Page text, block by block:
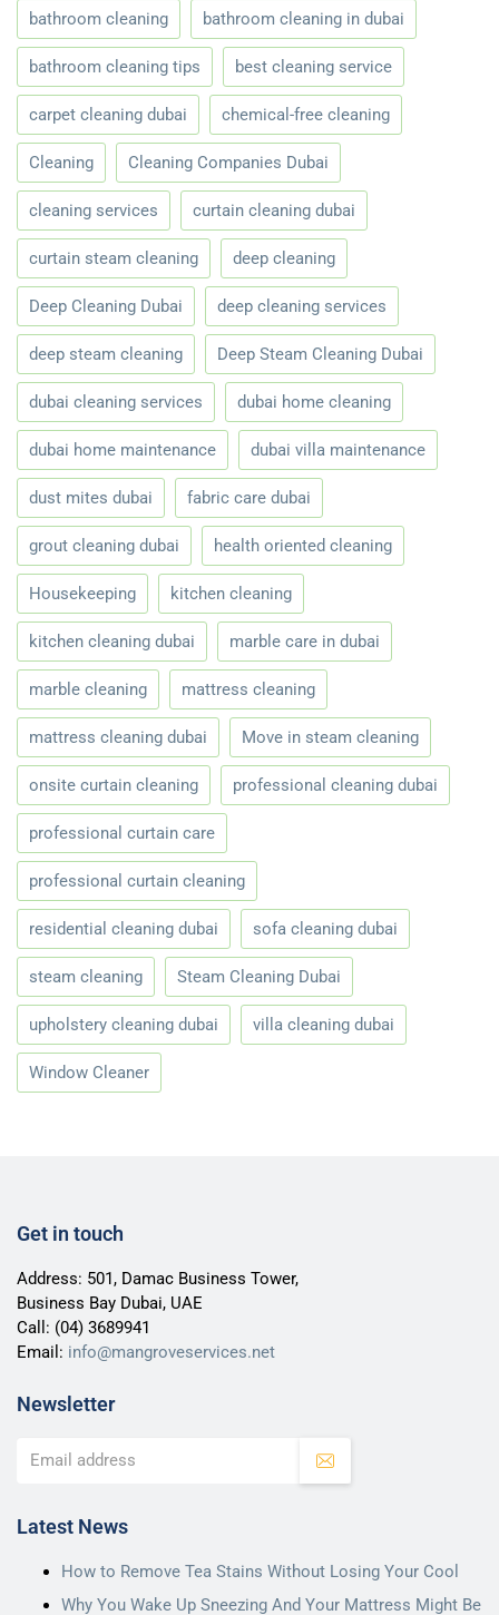
bathroom cleaning bathroom cleaning in dubai
bathroom cleaning tips best cleaning service
carpet cleaning dubai chemical-free cleaning
Cleaning Cleaning Companies Dubai
cleaning services curtain cleaning dubai
curtain steam cleaning deep cleaning
Deep Cleaning Dubai deep cleaning services
deep steam cleaning Deep Steam Cleaning Dubai
dubai cleaning services dubai home cleaning
dubai home maintenance dubai villa maintenance
dust mites dubai fabric care dubai
grout cleaning dubai health oriented cleaning
Housekeeping kitchen cleaning
kitchen cleaning dubai marble care in dubai
marble cleaning mattress cleaning
mattress cleaning dubai Move in steam cleaning
onsite curtain cleaning professional cleaning dubai
professional curtain care
professional curtain cleaning
residential cleaning dubai sofa cleaning dubai
steam cleaning Steam Cleaning Dubai
upholstery cleaning dubai villa cleaning dubai
Window Cleaner
Get in touch
Address: 501, Damac Business Tower,
Business Bay Dubai, UAE
Call: (04) 3689941
Email: info@mangroveservices.net
Newsletter
Latest News
How to Remove Tea Stains Without Losing Your Cool
Why You Wake Up Sneezing And Your Mattress Might Be